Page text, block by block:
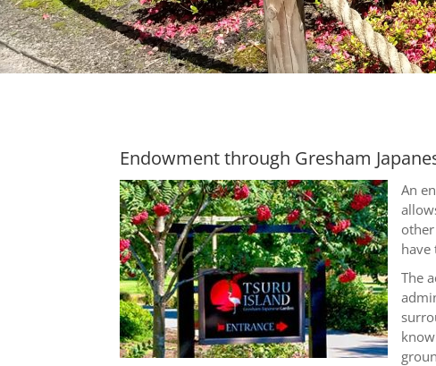
Endowment through Gresham
An
have
The